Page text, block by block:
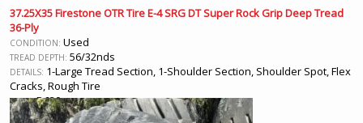
37.25X35 Firestone OTR Tire E-4 SRG DT Super Rock Grip Deep Tread
36-Ply
CONDITION: Used
TREAD DEPTH: 56/32nds
DETAILS: 1-Large Tread Section, 1-Shoulder Section, Shoulder Spot, Flex
Cracks, Rough Tire
REF #:D630
LOCATION:San Jacinto, CA